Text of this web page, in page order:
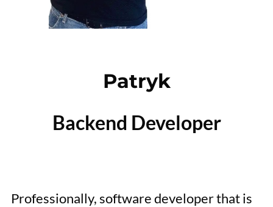
Patryk
Backend Developer
Professionally, software developer that is